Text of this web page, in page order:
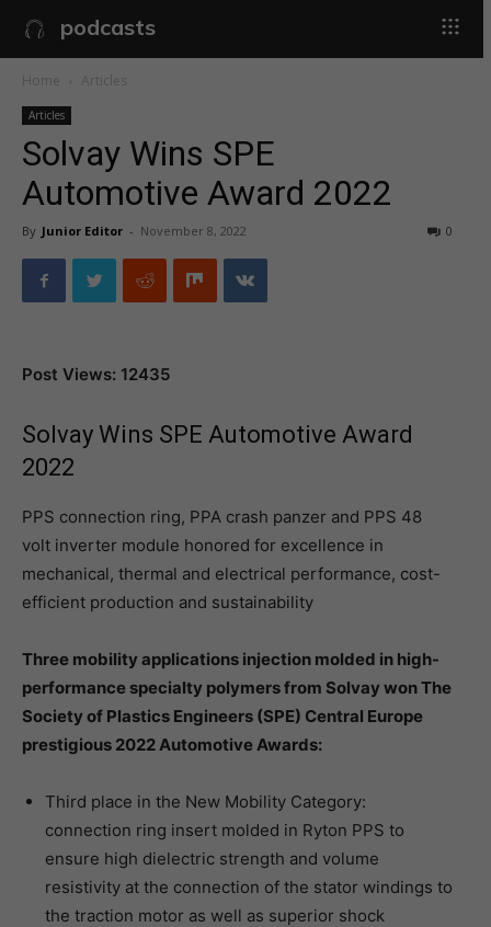
podcasts
Home Articles
Articles
Solvay Wins SPE
Automotive Award 2022
By Junior Editor - November 8, 2022 0
Post Views: 12435
Solvay Wins SPE Automotive Award
2022
PPS connection ring, PPA crash panzer and PPS 48
volt inverter module honored for excellence in
mechanical, thermal and electrical performance, cost-
efficient production and sustainability
Three mobility applications injection molded in high-
performance specialty polymers from Solvay won The
Society of Plastics Engineers (SPE) Central Europe
prestigious 2022 Automotive Awards:
Third place in the New Mobility Category:
connection ring insert molded in Ryton PPS to
ensure high dielectric strength and volume
resistivity at the connection of the stator windings to
the traction motor as well as superior shock